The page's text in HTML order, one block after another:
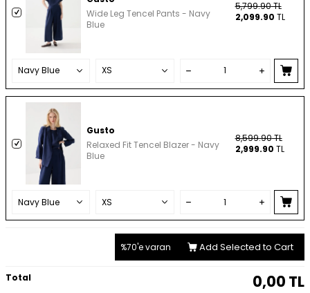
Wide Leg Tencel Pants - Navy
Blue
5,799.90TL
2,099.90 TL
Gusto
Relaxed Fit Tencel Blazer - Navy
Blue
8,599.90TL
2,999.90 TL
%70'e varan Add Selected to Cart
Total 0,00 TL